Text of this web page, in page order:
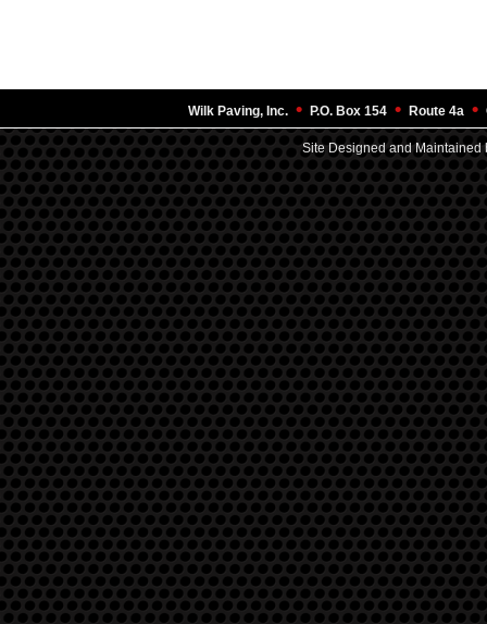
Wilk Paving, Inc. • P.O. Box 154 • Route 4a •
Site Designed and Maintained